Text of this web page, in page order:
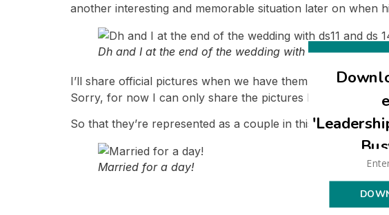
another interesting and memorable situation later on
Dh and I at the end of the wedding with ds11 and ds
I’ll share official pictures when we have them, which will of
Sorry, for now I can only share the pictures I was sent. 🙁
So that they’re represented as a couple in this post :), I’ll
Married for a day!